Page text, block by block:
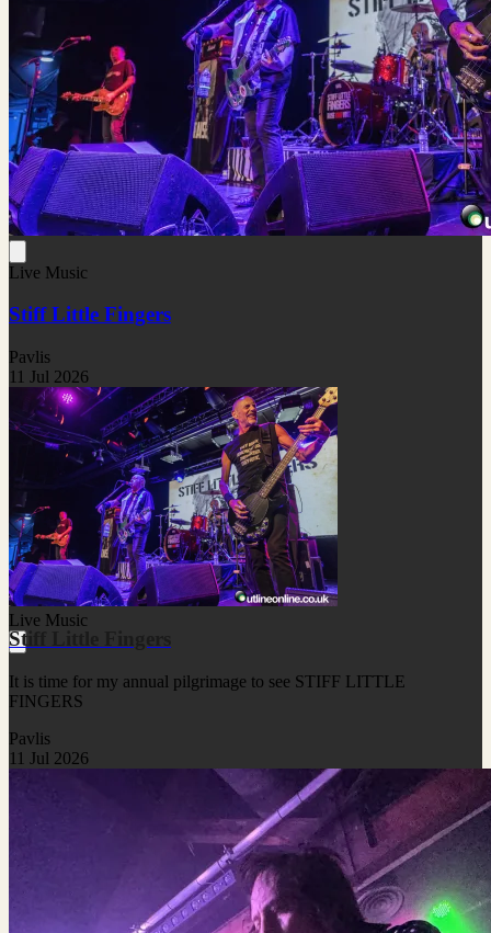
Live Music
Stiff Little Fingers
Pavlis
11 Jul 2026
Live Music
Stiff Little Fingers
It is time for my annual pilgrimage to see STIFF LITTLE
FINGERS
Pavlis
11 Jul 2026